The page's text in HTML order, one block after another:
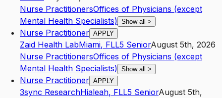
Nurse PractitionersOffices of Physicians (except
Mental Health Specialists) Show all >
Nurse Practitioner APPLY
Zaid Health LabMiami, FLL5 SeniorAugust 5th, 2026
Nurse PractitionersOffices of Physicians (except
Mental Health Specialists) Show all >
Nurse Practitioner APPLY
3sync ResearchHialeah, FLL5 SeniorAugust 5th,